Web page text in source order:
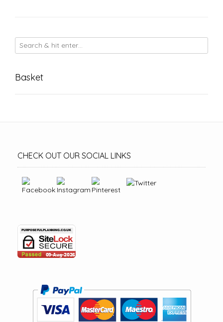
Basket
CHECK OUT OUR SOCIAL LINKS